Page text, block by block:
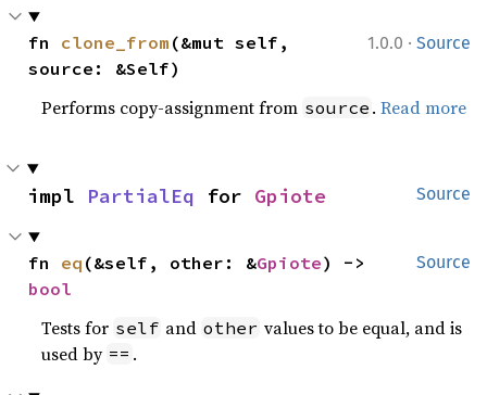
1.0.0 · Source
fn clone_from (&mut self,
source: &Self)
Performs copy-assignment from source .Read more
Source
impl PartialEq for Gpiote
Source
fn eq (&self, other: &Gpiote
bool
Tests for self and other values to be equal, and is
used by == .